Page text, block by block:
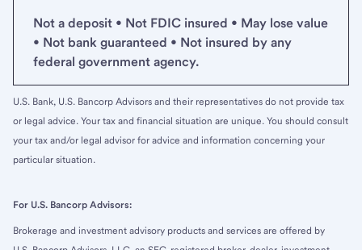
Not a deposit • Not FDIC insured • May lose value
• Not bank guaranteed • Not insured by any
federal government agency.
U.S. Bank, U.S. Bancorp Advisors and their representatives do not provide tax
or legal advice. Your tax and financial situation are unique. You should consult
your tax and/or legal advisor for advice and information concerning your
particular situation.
For U.S. Bancorp Advisors:
Brokerage and investment advisory products and services are offered by